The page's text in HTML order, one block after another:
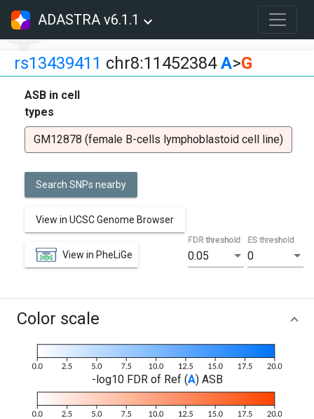
ADASTRA v6.1.1
rs13439411 chr8:11452384A>G
ASB in cell
types
GM12878 (female B-cells lymphoblastoid cell line)
Search SNPs nearby
View in UCSC Genome Browser
View in PheLiGe 0.05
FDR threshold
0
ES threshold
Color scale
-log10 FDR of Ref (A) ASB